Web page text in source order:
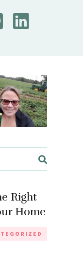
Right
Home